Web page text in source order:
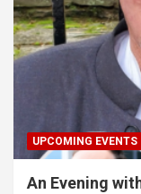
UPCOMING EVENTS
An Evening